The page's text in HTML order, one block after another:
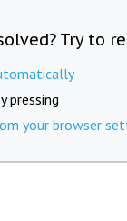
Try to
pressing
your browser